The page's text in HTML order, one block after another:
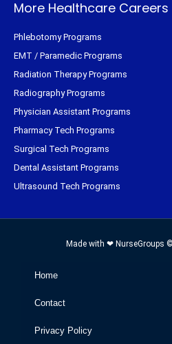
More Healthcare Careers
Phlebotomy Programs
EMT / Paramedic Programs
Radiation Therapy Programs
Radiography Programs
Physician Assistant Programs
Pharmacy Tech Programs
Surgical Tech Programs
Dental Assistant Programs
Ultrasound Tech Programs
Made with ❤ NurseGroups
Home
Contact
Privacy Policy